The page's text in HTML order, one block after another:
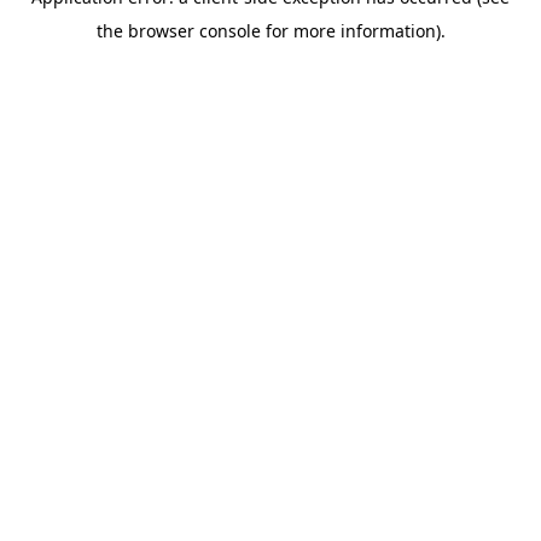
the browser console for more information).